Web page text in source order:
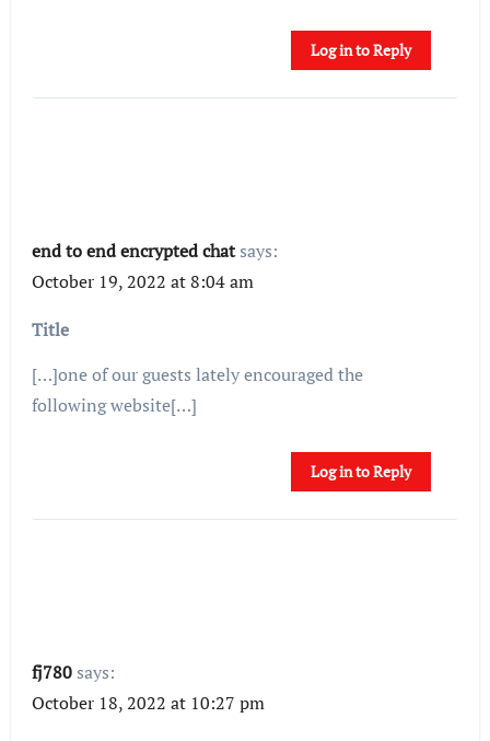
Log in to Reply
end to end encrypted chat says:
October 19, 2022 at 8:04 am
Title
[…]one of our guests lately encouraged the
following website[…]
Log in to Reply
fj780 says:
October 18, 2022 at 10:27 pm